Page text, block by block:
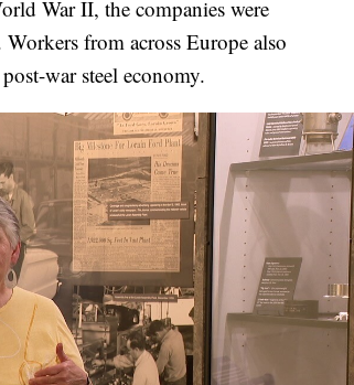
War II, the companies were
from across Europe also
war steel economy.